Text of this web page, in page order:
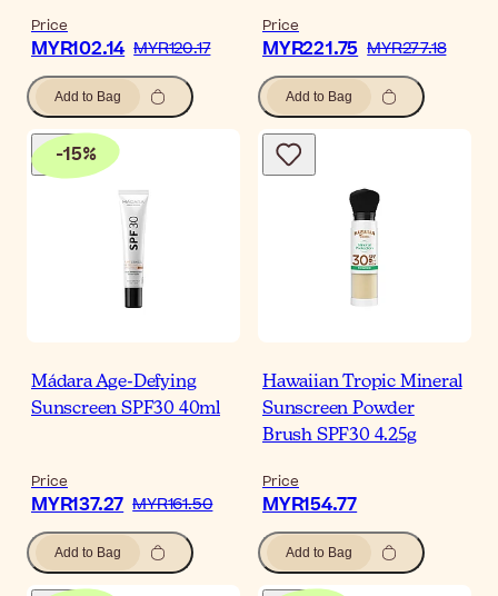
Price
MYR102.14 MYR120.17
Add to Bag
Price
MYR221.75 MYR277.18
Add to Bag
-15%
Mádara Age-Defying
Sunscreen SPF30 40ml
Price
MYR137.27 MYR161.50
Add to Bag
Hawaiian Tropic Mineral
Sunscreen Powder
Brush SPF30 4.25g
Price
MYR154.77
Add to Bag